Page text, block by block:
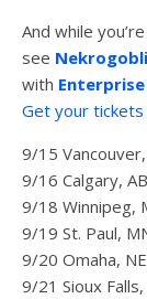
And while
see
with
Get your
9/15
9/16 Calgary,
9/18 Winnipeg,
9/19 St. Paul,
9/20 Omaha,
9/21 Sioux Falls,